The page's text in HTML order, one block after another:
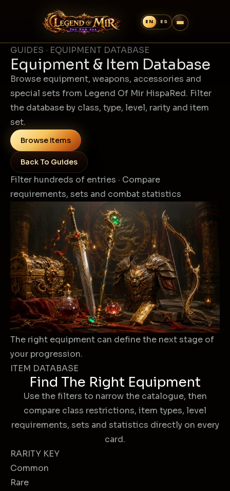
GUIDES · EQUIPMENT DATABASE
Equipment & Item Database
Browse equipment, weapons, accessories and
special sets from Legend Of Mir HispaRed. Filter
the database by class, type, level, rarity and item
set.
Browse Items
Back To Guides
Filter hundreds of entries · Compare
requirements, sets and combat statistics
The right equipment can define the next stage of
your progression.
ITEM DATABASE
Find The Right Equipment
Use the filters to narrow the catalogue, then
compare class restrictions, item types, level
requirements, sets and statistics directly on every
card.
RARITY KEY
Common
Rare